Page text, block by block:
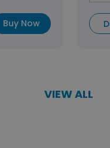
Buy Now
VIEW ALL